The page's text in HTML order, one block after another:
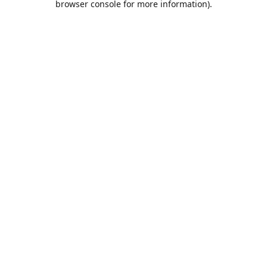
browser console for more information).